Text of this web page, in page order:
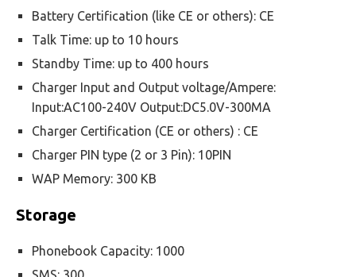
Battery Certification (like CE or others): CE
Talk Time: up to 10 hours
Standby Time: up to 400 hours
Charger Input and Output voltage/Ampere:
Input:AC100-240V Output:DC5.0V-300MA
Charger Certification (CE or others) : CE
Charger PIN type (2 or 3 Pin): 10PIN
WAP Memory: 300 KB
Storage
Phonebook Capacity: 1000